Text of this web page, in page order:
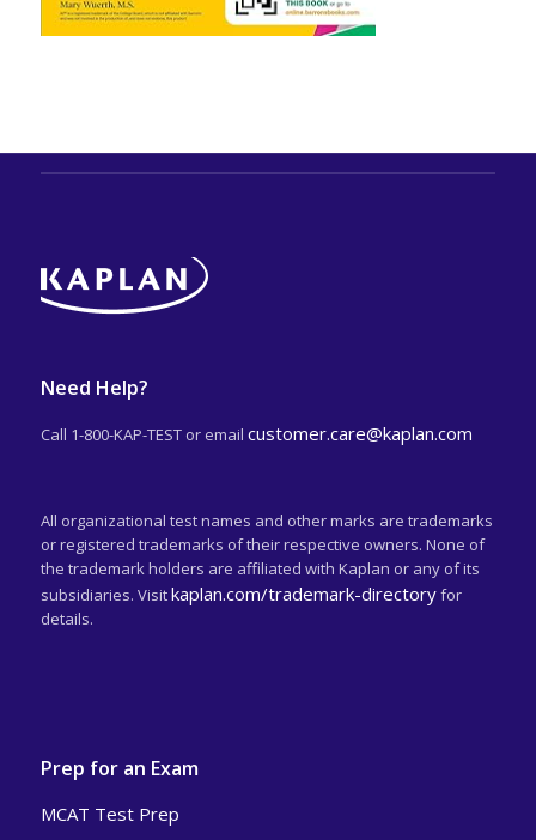
Need Help?
Call 1-800-KAP-TEST or email customer.care@kaplan.com
All organizational test names and other marks are trademarks
or registered trademarks of their respective owners. None of
the trademark holders are affiliated with Kaplan or any of its
subsidiaries. Visitkaplan.com/trademark-directoryfor
details.
Prep for an Exam
MCAT Test Prep